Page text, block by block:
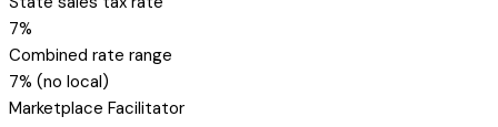
7%
Combined rate range
7% (no local)
Marketplace Facilitator